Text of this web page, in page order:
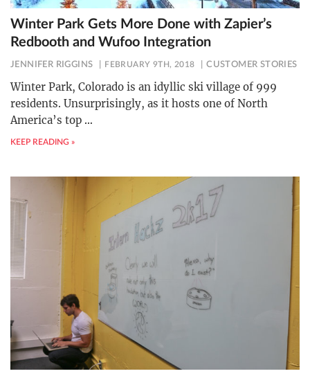
Winter Park Gets More Done with Zapier’s
Redbooth and Wufoo Integration
JENNIFER RIGGINS FEBRUARY 9TH, 2018 CUSTOMER STORIES
Winter Park, Colorado is an idyllic ski village of 999
residents. Unsurprisingly, as it hosts one of North
America’s top …
KEEP READING »